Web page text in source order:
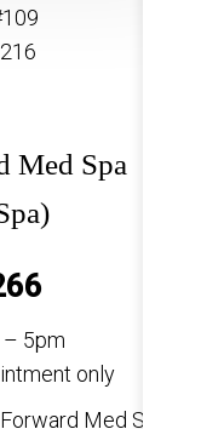
Med Spa
– 5pm
only
Med Spa